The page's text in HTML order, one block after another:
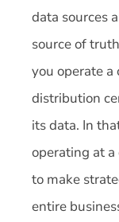
data sources
source of
you operate
distribution
its data. In
operating at
to make
entire